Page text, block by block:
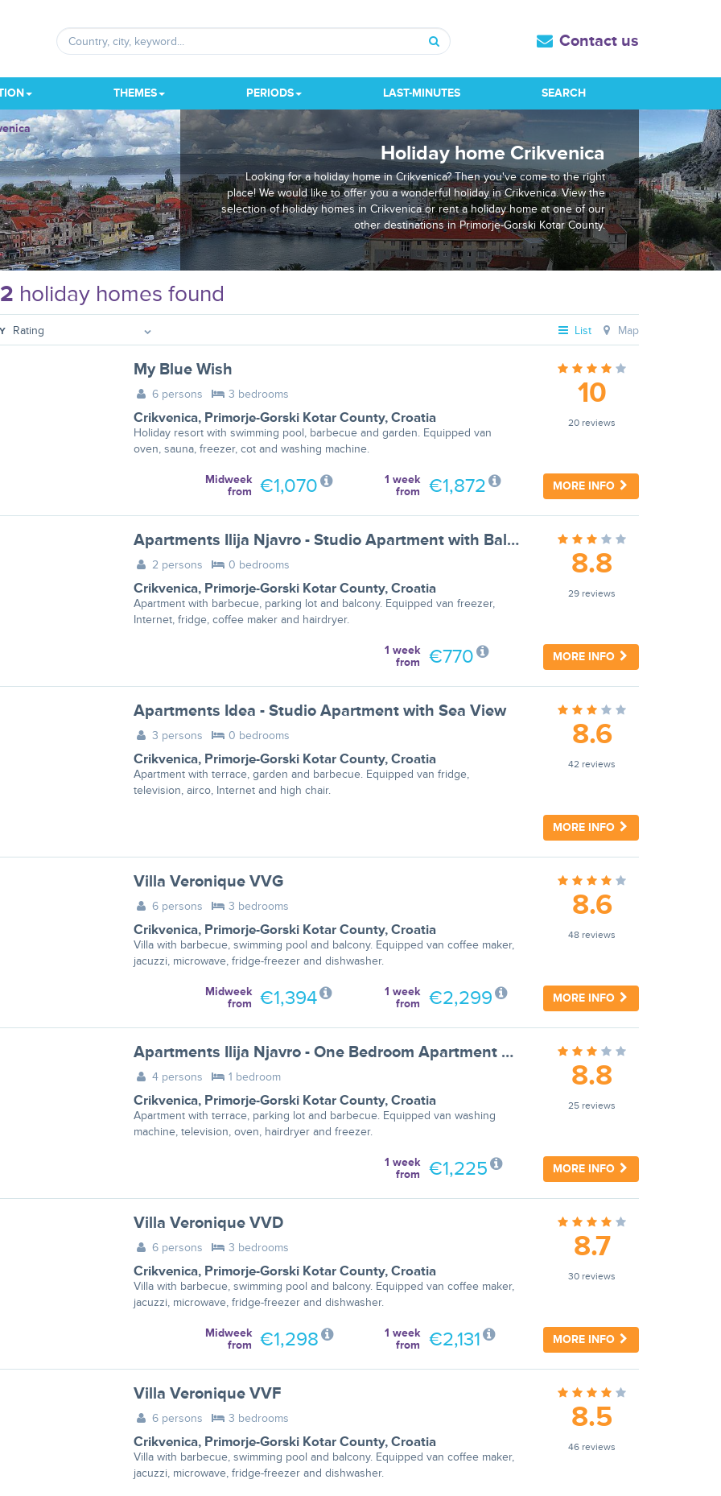
Search
Contact us
THEMES PERIODS LAST-MINUTES SEARCH
Holiday home Crikvenica
Looking for a holiday home in Crikvenica? Then you've come to the right
place! We would like to offer you a wonderful holiday in Crikvenica. View the
selection of holiday homes in Crikvenica or rent a holiday home at one of our
other destinations in Primorje-Gorski Kotar County.
holiday homes found
List Map
My Blue Wish
6 persons 3 bedrooms
Crikvenica, Primorje-Gorski Kotar County, Croatia
Holiday resort with swimming pool, barbecue and garden. Equipped van
oven, sauna, freezer, cot and washing machine.
10
20 reviews
MORE INFO
1 week
from
€1,872
Midweek
from
€1,070
Apartments Ilija Njavro - Studio Apartment with Balcony (Apartment 1)
2 persons 0 bedrooms
Crikvenica, Primorje-Gorski Kotar County, Croatia
Apartment with barbecue, parking lot and balcony. Equipped van freezer,
Internet, fridge, coffee maker and hairdryer.
8.8
29 reviews
MORE INFO
1 week
from
€770
Apartments Idea - Studio Apartment with Sea View
3 persons 0 bedrooms
Crikvenica, Primorje-Gorski Kotar County, Croatia
Apartment with terrace, garden and barbecue. Equipped van fridge,
television, airco, Internet and high chair.
8.6
42 reviews
MORE INFO
Villa Veronique VVG
6 persons 3 bedrooms
Crikvenica, Primorje-Gorski Kotar County, Croatia
Villa with barbecue, swimming pool and balcony. Equipped van coffee maker,
jacuzzi, microwave, fridge-freezer and dishwasher.
8.6
48 reviews
MORE INFO
1 week
from
€2,299
Midweek
from
€1,394
Apartments Ilija Njavro - One Bedroom Apartment with Terrace and Sea View (Apartment 4)
4 persons 1 bedroom
Crikvenica, Primorje-Gorski Kotar County, Croatia
Apartment with terrace, parking lot and barbecue. Equipped van washing
machine, television, oven, hairdryer and freezer.
8.8
25 reviews
MORE INFO
1 week
from
€1,225
Villa Veronique VVD
6 persons 3 bedrooms
Crikvenica, Primorje-Gorski Kotar County, Croatia
Villa with barbecue, swimming pool and balcony. Equipped van coffee maker,
jacuzzi, microwave, fridge-freezer and dishwasher.
8.7
30 reviews
MORE INFO
1 week
from
€2,131
Midweek
from
€1,298
Villa Veronique VVF
6 persons 3 bedrooms
Crikvenica, Primorje-Gorski Kotar County, Croatia
Villa with barbecue, swimming pool and balcony. Equipped van coffee maker,
jacuzzi, microwave, fridge-freezer and dishwasher.
8.5
46 reviews